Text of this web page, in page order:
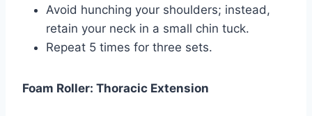
Avoid hunching your shoulders; instead,
retain your neck in a small chin tuck.
Repeat 5 times for three sets.
Foam Roller: Thoracic Extension